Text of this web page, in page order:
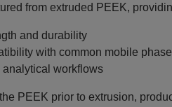
from extruded PEEK,
and durability
with common mobile
analytical workflows
PEEK prior to extrusion,